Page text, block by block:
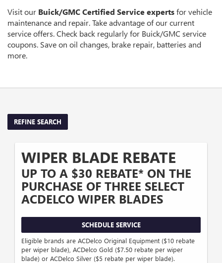
NAVIGATION
SERVICE
CONTENT
Visit our Buick/GMCCertified Service expertsfor vehicle
maintenance and repair. Take advantage of our current
service offers. Check back regularly for Buick/GMC service
coupons. Save on oil changes, brake repair, batteries and
more.
REFINE SEARCH
WIPER BLADE REBATE
UP TO A $30 REBATE* ON THE
PURCHASE OF THREE SELECT
ACDELCO WIPER BLADES
SCHEDULE SERVICE
Eligible brands are ACDelco Original Equipment ($10 rebate
per wiper blade), ACDelco Gold ($7.50 rebate per wiper
blade) or ACDelco Silver ($5 rebate per wiper blade).